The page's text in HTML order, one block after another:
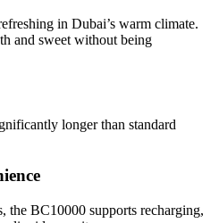
in Dubai’s warm climate.
and sweet without being
longer than standard
the BC10000 supports recharging,